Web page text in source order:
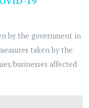
by the government in
taken by the
businesses affected